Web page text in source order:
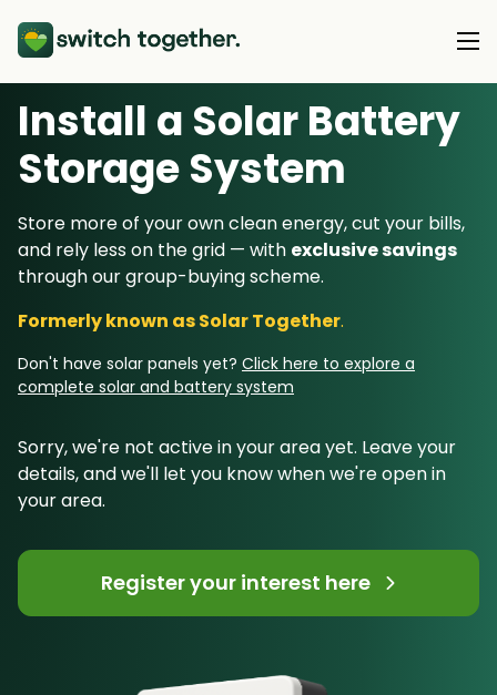
About Us
About Us
How Switch Together Works
Customer Reviews
Our Brand
Our Installers
Heat Pumps
Energy Switching
Resource Hub
Switch Together Blog
Install a Solar Battery
Storage System
Store more of your own clean energy, cut your bills,
and rely less on the grid — with exclusive savings
through our group-buying scheme.
Formerly known as Solar Together.
Don't have solar panels yet? Click here to explore a
complete solar and battery system
Sorry, we're not active in your area yet. Leave your
details, and we'll let you know when we're open in
your area.
Register your interest here